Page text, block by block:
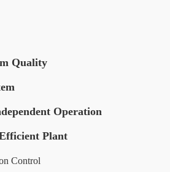
Quality
Operation
Plant
Control